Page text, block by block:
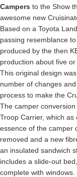
Campers to the Show
awesome new
Based on a Toyota
passing resemblance
produced by the then
production about five
This original design
number of changes
process to make the
The camper
Troop Carrier, which
essence of the camper
removed and a new
an insulated sandwich
includes a slide-out
complete with